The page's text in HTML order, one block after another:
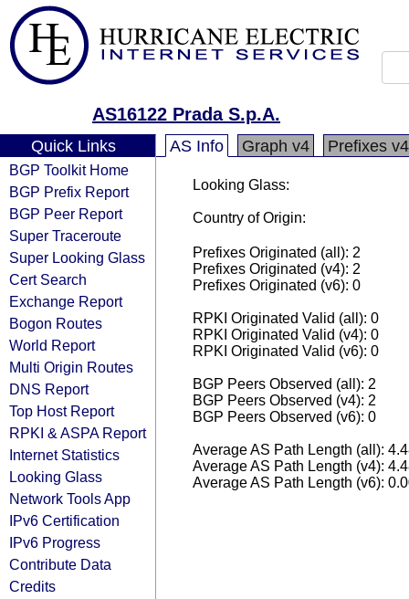
AS16122 Prada S.p.A.
Quick Links
BGP Toolkit Home
BGP Prefix Report
BGP Peer Report
Super Traceroute
Super Looking Glass
Cert Search
Exchange Report
Bogon Routes
World Report
Multi Origin Routes
DNS Report
Top Host Report
RPKI & ASPA Report
Internet Statistics
Looking Glass
Network Tools App
IPv6 Certification
IPv6 Progress
Contribute Data
Credits
AS Info Graph v4 Prefixes v4
Looking Glass:
Country of Origin:
Prefixes Originated (all): 2
Prefixes Originated (v4): 2
Prefixes Originated (v6): 0
RPKI Originated Valid (all): 0
RPKI Originated Valid (v4): 0
RPKI Originated Valid (v6): 0
BGP Peers Observed (all): 2
BGP Peers Observed (v4): 2
BGP Peers Observed (v6): 0
Average AS Path Length (all):
Average AS Path Length (v4):
Average AS Path Length (v6):